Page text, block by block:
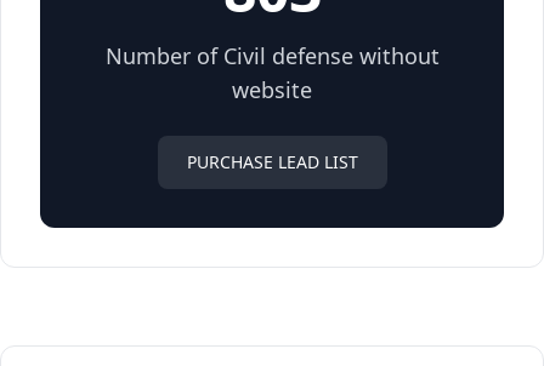
Number of Civil defense without
website
PURCHASE LEAD LIST